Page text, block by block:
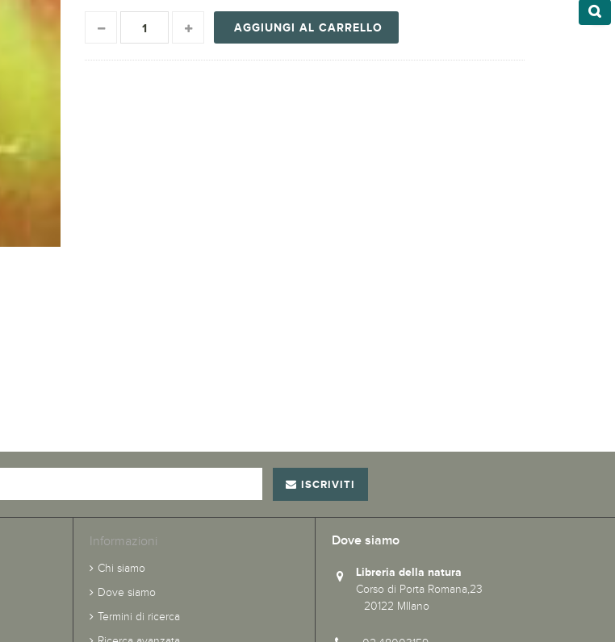
AGGIUNGI AL CARRELLO
ISCRIVITI
Informazioni
Chi siamo
Dove siamo
Termini di ricerca
Dove siamo
Libreria della natura
Corso di Porta Romana,23
20122 MIlano